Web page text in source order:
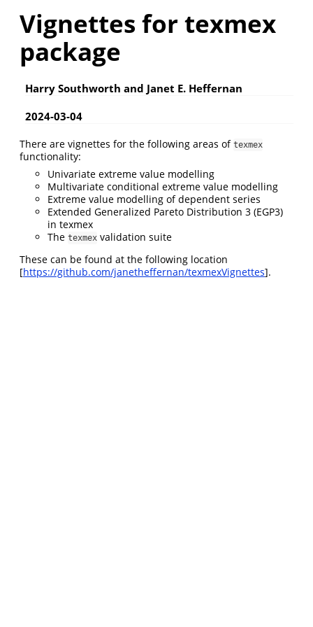
Vignettes for texmex
package
Harry Southworth and Janet E. Heffernan
2024-03-04
There are vignettes for the following areas of texmex
functionality:
Univariate extreme value modelling
Multivariate conditional extreme value modelling
Extreme value modelling of dependent series
Extended Generalized Pareto Distribution 3 (EGP3)
in texmex
The texmex validation suite
These can be found at the following location
[https://github.com/janetheffernan/texmexVignettes].